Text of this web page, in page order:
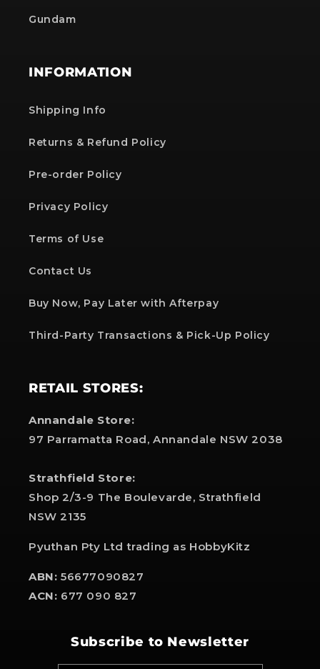
Gundam
INFORMATION
Shipping Info
Returns & Refund Policy
Pre-order Policy
Privacy Policy
Terms of Use
Contact Us
Buy Now, Pay Later with Afterpay
Third-Party Transactions & Pick-Up Policy
RETAIL STORES:
Annandale Store:
97 Parramatta Road, Annandale NSW 2038
Strathfield Store:
Shop 2/3-9 The Boulevarde, Strathfield
NSW 2135
Pyuthan Pty Ltd trading as HobbyKitz
ABN: 56677090827
ACN: 677 090 827
Subscribe to Newsletter